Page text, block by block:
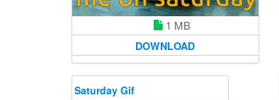
1 MB
DOWNLOAD
Saturday Gif